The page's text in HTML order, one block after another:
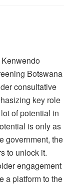
Botswana
consultative
key role
of potential in
is only as
government, the
to unlock it.
engagement
a platform to the